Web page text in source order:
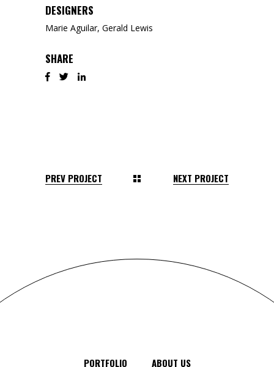
DESIGNERS
Marie Aguilar, Gerald Lewis
SHARE
PREV PROJECT NEXT PROJECT
PORTFOLIO ABOUT US